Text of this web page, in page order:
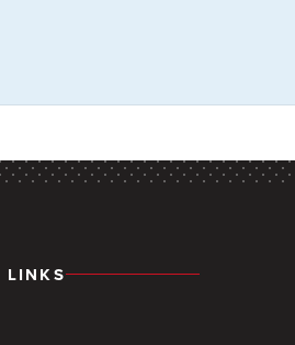
LINKS